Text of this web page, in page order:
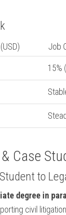
Job⁢
15%
Case
to
degree ⁢in
civil